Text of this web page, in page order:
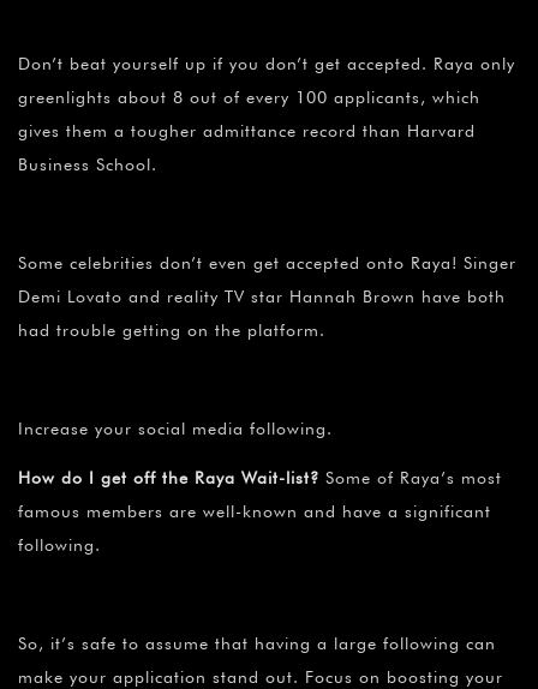
Don’t beat yourself up if you don’t get accepted. Raya only
greenlights about 8 out of every 100 applicants, which
gives them a tougher admittance record than Harvard
Business School.
Some celebrities don’t even get accepted onto Raya! Singer
Demi Lovato and reality TV star Hannah Brown have both
had trouble getting on the platform.
Increase your social media following.
How do I get off the Raya Wait-list? Some of Raya’s most
famous members are well-known and have a significant
following.
So, it’s safe to assume that having a large following can
make your application stand out. Focus on boosting your